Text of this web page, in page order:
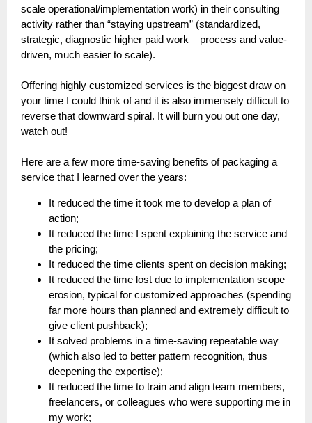
scale operational/implementation work) in their consulting
activity rather than “staying upstream” (standardized,
strategic, diagnostic higher paid work – process and value-
driven, much easier to scale).
Offering highly customized services is the biggest draw on
your time I could think of and it is also immensely difficult to
reverse that downward spiral. It will burn you out one day,
watch out!
Here are a few more time-saving benefits of packaging a
service that I learned over the years:
It reduced the time it took me to develop a plan of
action;
It reduced the time I spent explaining the service and
the pricing;
It reduced the time clients spent on decision making;
It reduced the time lost due to implementation scope
erosion, typical for customized approaches (spending
far more hours than planned and extremely difficult to
give client pushback);
It solved problems in a time-saving repeatable way
(which also led to better pattern recognition, thus
deepening the expertise);
It reduced the time to train and align team members,
freelancers, or colleagues who were supporting me in
my work;